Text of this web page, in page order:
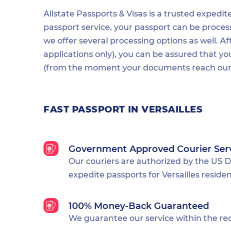
Allstate Passports & Visas is a trusted
passport service, your passport can be
we offer several processing options as well.
applications only), you can be assured that
(from the moment your documents reach
FAST PASSPORT IN VERSAILLES
Government Approved Courier
Our couriers are authorized by the US
expedite passports for Versailles
100% Money-Back Guaranteed
We guarantee our service within the